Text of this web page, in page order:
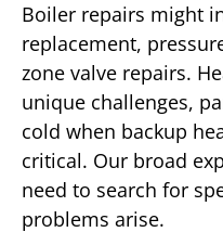
Boiler repairs might
replacement,
zone valve repairs.
unique challenges,
cold when backup
critical. Our broad
need to search for
problems arise.